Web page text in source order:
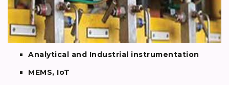
Analytical and Industrial instrumentation
MEMS, IoT